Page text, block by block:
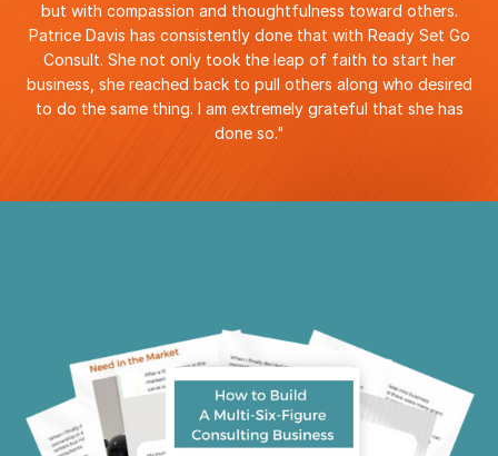
but with compassion and thoughtfulness toward others.
Patrice Davis has consistently done that with Ready Set Go
Consult. She not only took the leap of faith to start her
business, she reached back to pull others along who desired
to do the same thing. I am extremely grateful that she has
done so."